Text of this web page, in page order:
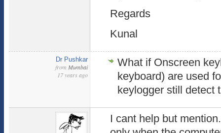
Regards
Kunal
Dr Pushkar
from Mumbai
17 years ago
What if Onscreen
keyboard) are used
keylogger still detect
I cant help but